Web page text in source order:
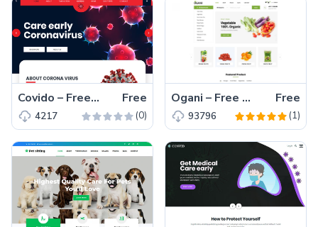
Covido – Free Bootstrap 4 HTML5 Medical Website Template Free
4217 (0)
Ogani – Free Bootstrap 4 HTML5 Responsive Ecommerce Website Template Free
93796 (1)